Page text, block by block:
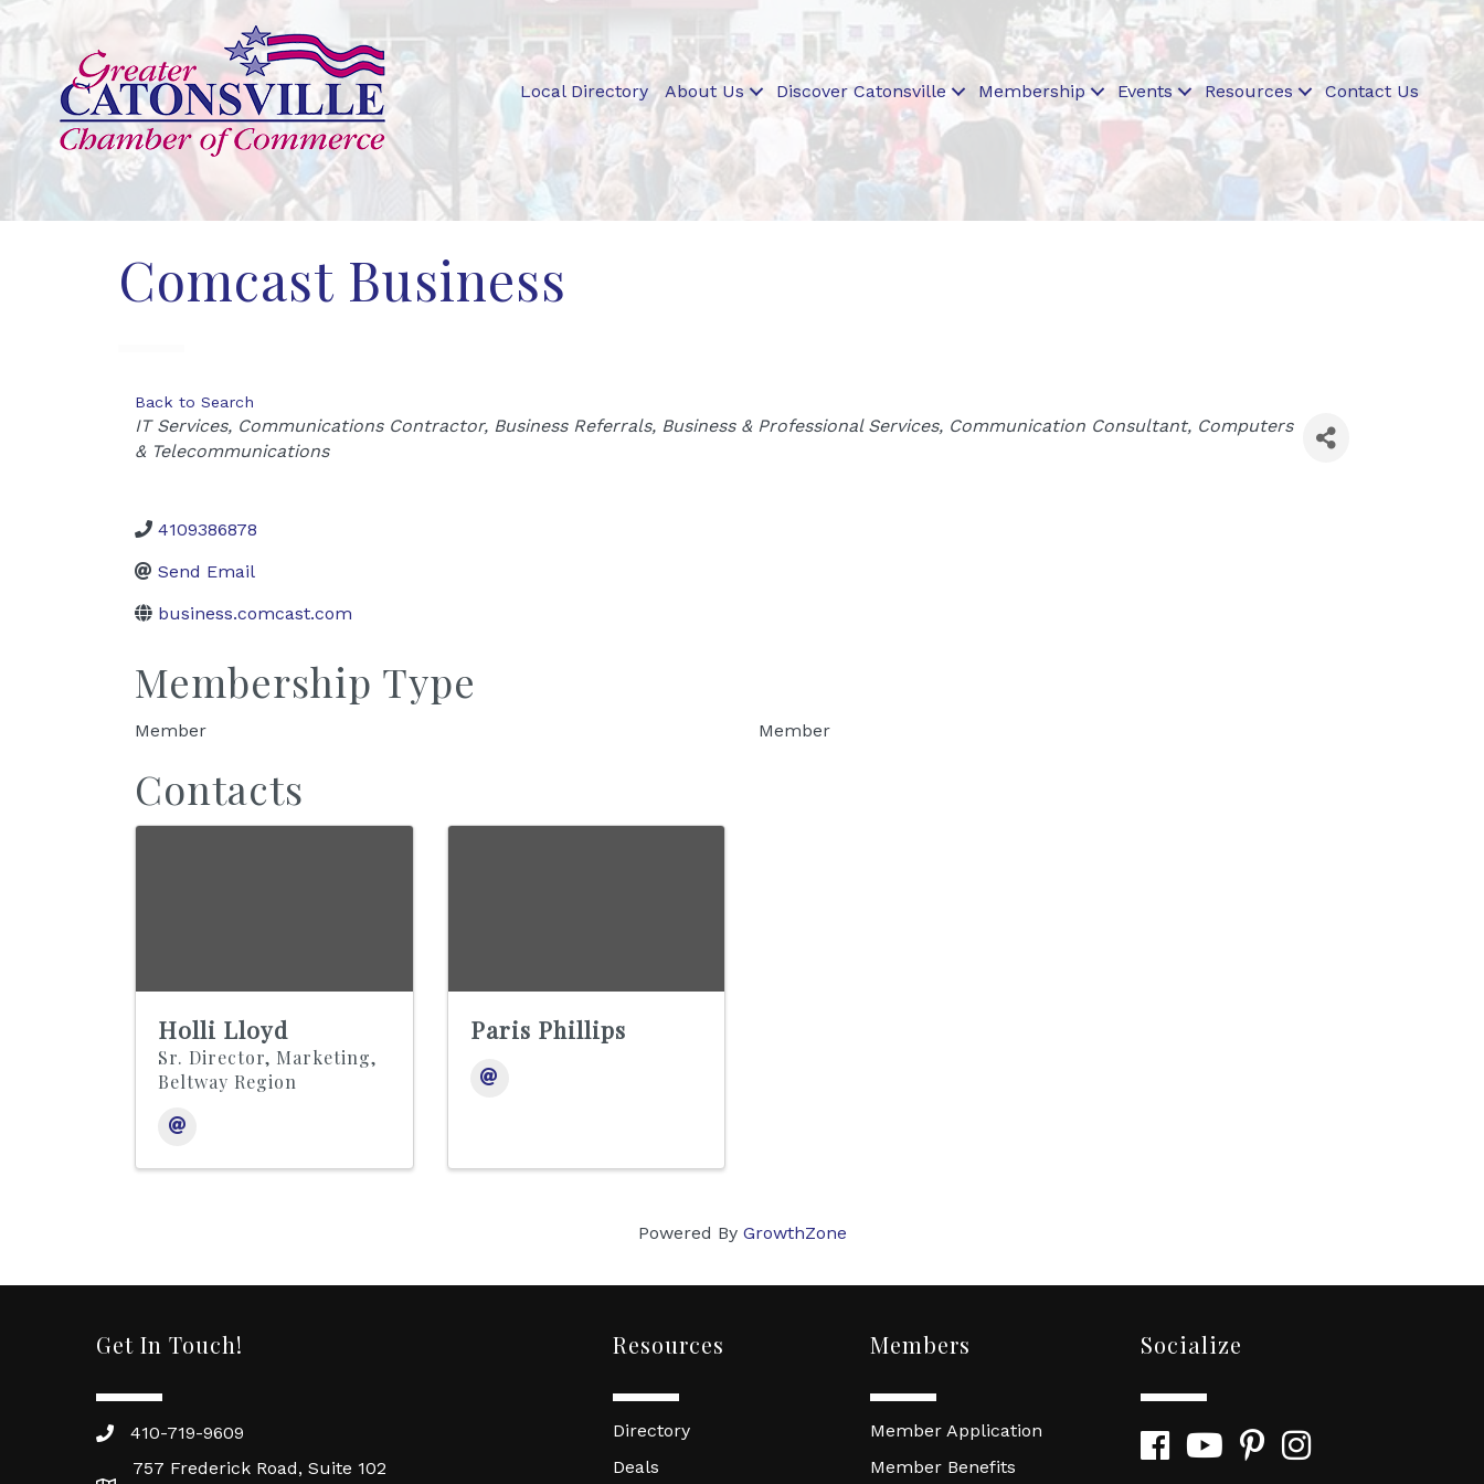
Local Directory About Us Discover Catonsville Membership Events Resources Contact Us
Comcast Business
Back to Search
Categories
IT Services Communications Contractor Business Referrals Business & Professional Services Communication Consultant Computers
& Telecommunications
4109386878
Send Email
business.comcast.com
Membership Type
Member Member
Contacts
Holli Lloyd
Sr. Director, Marketing,
Beltway Region
Paris Phillips
Powered By GrowthZone
Get In Touch!
410-719-9609
757 Frederick Road, Suite 102
Resources
Directory
Deals
Members
Member Application
Member Benefits
Socialize
FacebookYouTubePinterestInstagram